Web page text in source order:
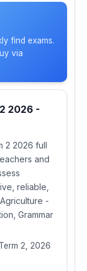
find exams.
via
2026 -
2 2026 full
and
reliable,
-
Grammar
2, 2026